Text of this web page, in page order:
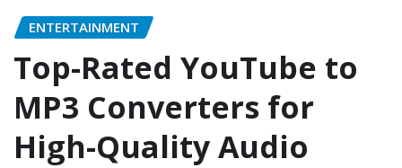
ENTERTAINMENT
Top-Rated YouTube to
MP3 Converters for
High-Quality Audio